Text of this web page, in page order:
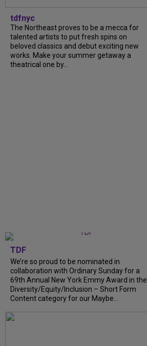
tdfnyc
The Northeast proves to be a mecca for
talented artists to put fresh spins on
beloved classics and debut exciting new
works. Make your summer getaway a
theatrical one by...
TDF
We’re so proud to be nominated in
collaboration with Ordinary Sunday for a
69th Annual New York Emmy Award in the
Diversity/Equity/Inclusion – Short Form
Content category for our Maybe...